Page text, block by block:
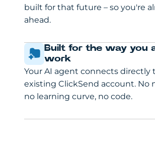
built for that future – so you're
ahead.
Built for the way you
work
Your AI agent connects directly
existing ClickSend account. No
no learning curve, no code.